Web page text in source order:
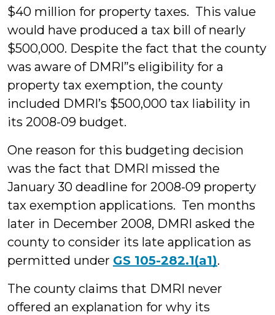
$40 million for property taxes. This value
would have produced a tax bill of nearly
$500,000. Despite the fact that the county
was aware of DMRI”s eligibility for a
property tax exemption, the county
included DMRI’s $500,000 tax liability in
its 2008-09 budget.
One reason for this budgeting decision
was the fact that DMRI missed the
January 30 deadline for 2008-09 property
tax exemption applications. Ten months
later in December 2008, DMRI asked the
county to consider its late application as
permitted under GS 105-282.1(a1).
The county claims that DMRI never
offered an explanation for why its